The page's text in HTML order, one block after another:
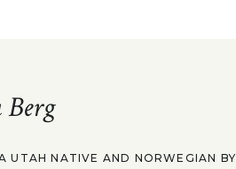
Berg
UTAH NATIVE AND NORWEGIAN BY